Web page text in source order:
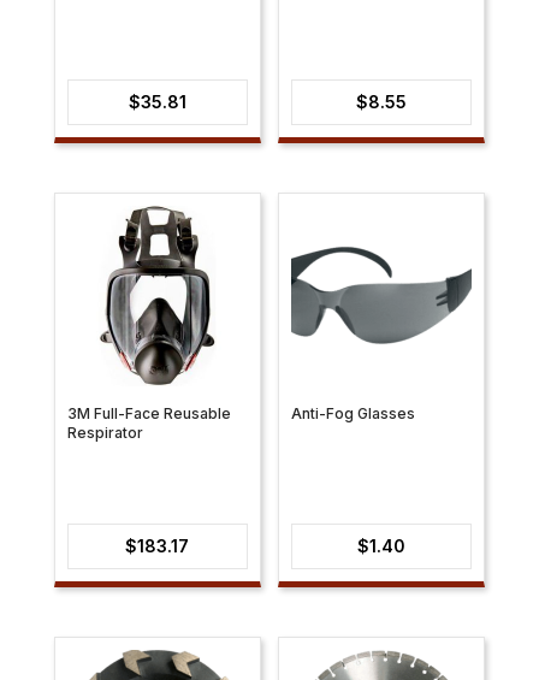
$35.81 $8.55
3M Full-Face Reusable
Respirator
$183.17
Anti-Fog Glasses
$1.40